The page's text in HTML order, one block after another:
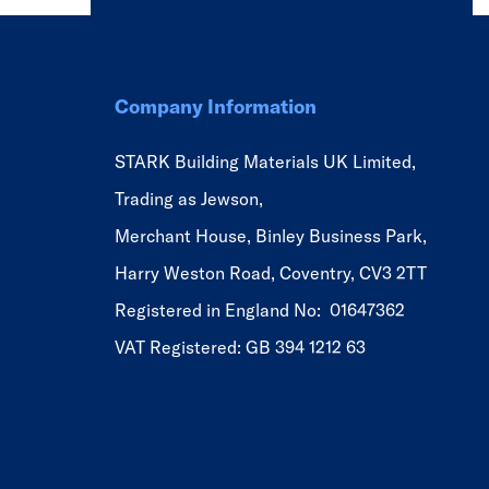
Company Information
STARK Building Materials UK Limited,
Trading as Jewson,
Merchant House, Binley Business Park,
Harry Weston Road, Coventry, CV3 2TT
Registered in England No: 01647362
VAT Registered: GB 394 1212 63